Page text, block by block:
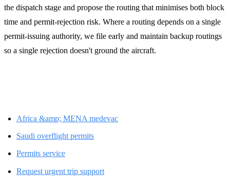
the dispatch stage and propose the routing that minimises both block
time and permit-rejection risk. Where a routing depends on a single
permit-issuing authority, we file early and maintain backup routings
so a single rejection doesn't ground the aircraft.
Africa &amp; MENA medevac
Saudi overflight permits
Permits service
Request urgent trip support